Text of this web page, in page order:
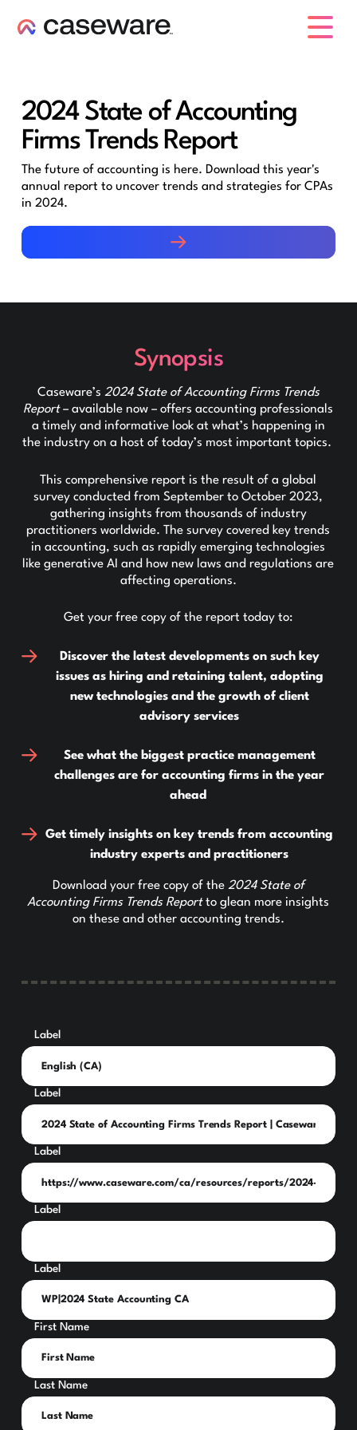
2024 State of Accounting
Firms Trends Report
The future of accounting is here. Download this year's
annual report to uncover trends and strategies for CPAs
in 2024.
Synopsis
Caseware’s 2024 State of Accounting Firms Trends
Report– available now – offers accounting professionals
a timely and informative look at what’s happening in
the industry on a host of today’s most important topics.
This comprehensive report is the result of a global
survey conducted from September to October 2023,
gathering insights from thousands of industry
practitioners worldwide. The survey covered key trends
in accounting, such as rapidly emerging technologies
like generative AI and how new laws and regulations are
affecting operations.
Get your free copy of the report today to:
Discover the latest developments on such key
issues as hiring and retaining talent, adopting
new technologies and the growth of client
advisory services
See what the biggest practice management
challenges are for accounting firms in the year
ahead
Get timely insights on key trends from accounting
industry experts and practitioners
Download your free copy of the 2024 State of
Accounting Firms Trends Reportto glean more insights
on these and other accounting trends.
Label
Label
Label
Label
Label
First Name
Last Name